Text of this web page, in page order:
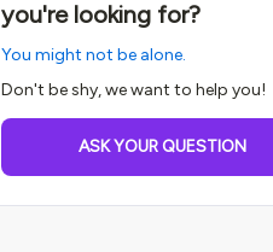
you're looking for?
You might not be alone.
Don't be shy, we want to help you!
ASK YOUR QUESTION